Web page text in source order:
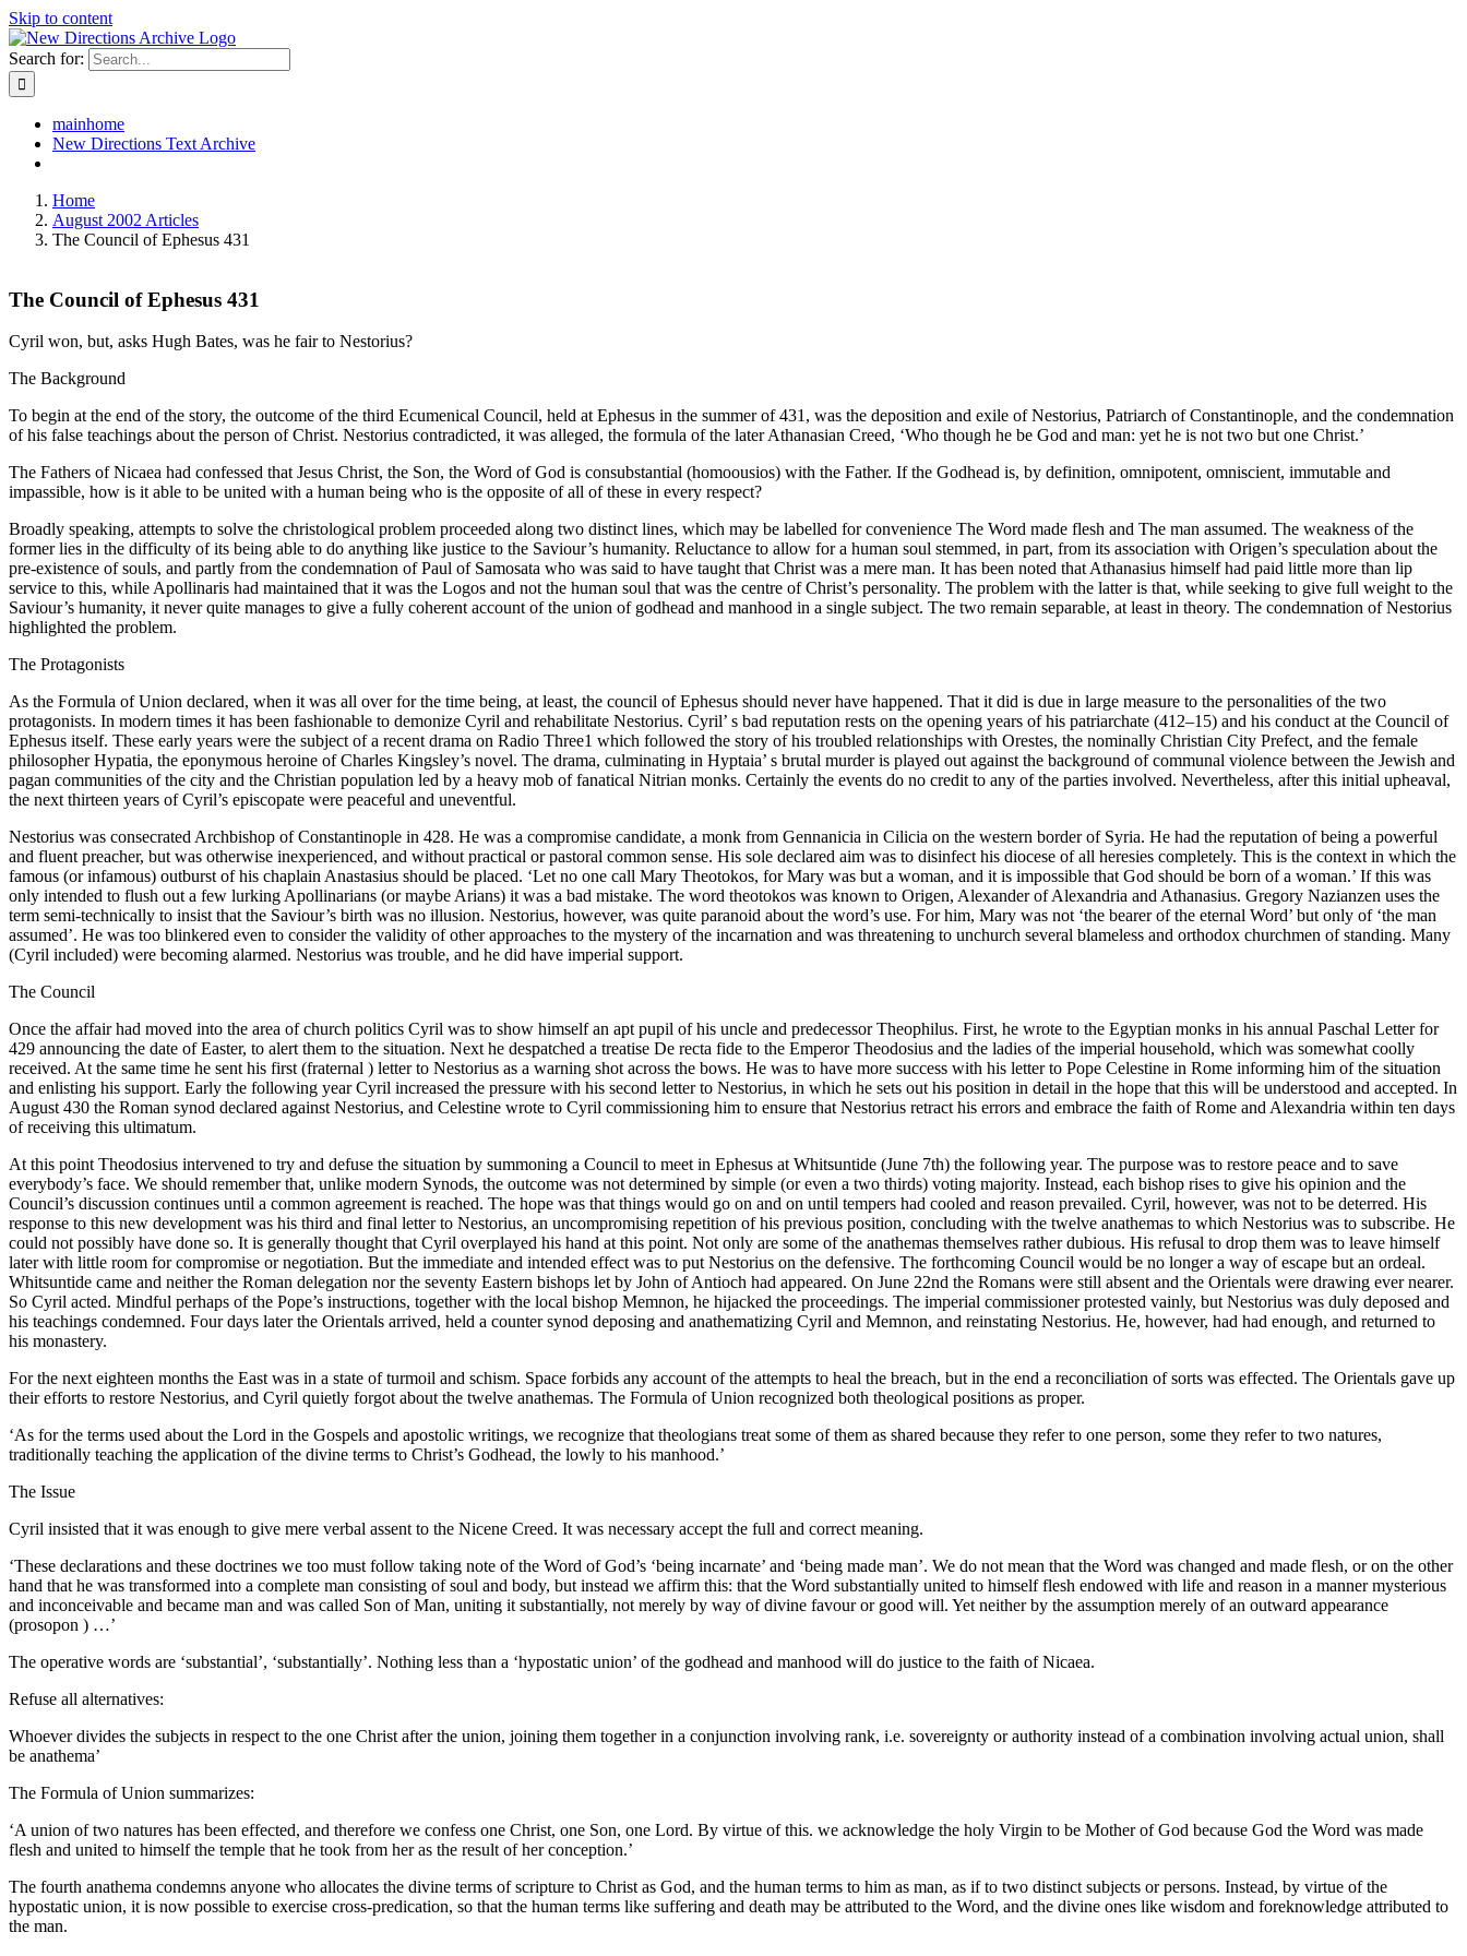
Skip to content
Search for:
mainhome
New Directions Text Archive
Home
August 2002 Articles
The Council of Ephesus 431
The Council of Ephesus 431
Cyril won, but, asks Hugh Bates, was he fair to Nestorius?
The Background
To begin at the end of the story, the outcome of the third Ecumenical Council, held at Ephesus in the summer of 431, was the deposition and exile of Nestorius, Patriarch of Constantinople, and the condemnation
of his false teachings about the person of Christ. Nestorius contradicted, it was alleged, the formula of the later Athanasian Creed, ‘Who though he be God and man: yet he is not two but one Christ.’
The Fathers of Nicaea had confessed that Jesus Christ, the Son, the Word of God is consubstantial (homoousios) with the Father. If the Godhead is, by definition, omnipotent, omniscient, immutable and
impassible, how is it able to be united with a human being who is the opposite of all of these in every respect?
Broadly speaking, attempts to solve the christological problem proceeded along two distinct lines, which may be labelled for convenience The Word made flesh and The man assumed. The weakness of the
former lies in the difficulty of its being able to do anything like justice to the Saviour’s humanity. Reluctance to allow for a human soul stemmed, in part, from its association with Origen’s speculation about the
pre-existence of souls, and partly from the condemnation of Paul of Samosata who was said to have taught that Christ was a mere man. It has been noted that Athanasius himself had paid little more than lip
service to this, while Apollinaris had maintained that it was the Logos and not the human soul that was the centre of Christ’s personality. The problem with the latter is that, while seeking to give full weight to the
Saviour’s humanity, it never quite manages to give a fully coherent account of the union of godhead and manhood in a single subject. The two remain separable, at least in theory. The condemnation of Nestorius
highlighted the problem.
The Protagonists
As the Formula of Union declared, when it was all over for the time being, at least, the council of Ephesus should never have happened. That it did is due in large measure to the personalities of the two
protagonists. In modern times it has been fashionable to demonize Cyril and rehabilitate Nestorius. Cyril’ s bad reputation rests on the opening years of his patriarchate (412–15) and his conduct at the Council of
Ephesus itself. These early years were the subject of a recent drama on Radio Three1 which followed the story of his troubled relationships with Orestes, the nominally Christian City Prefect, and the female
philosopher Hypatia, the eponymous heroine of Charles Kingsley’s novel. The drama, culminating in Hyptaia’ s brutal murder is played out against the background of communal violence between the Jewish and
pagan communities of the city and the Christian population led by a heavy mob of fanatical Nitrian monks. Certainly the events do no credit to any of the parties involved. Nevertheless, after this initial upheaval,
the next thirteen years of Cyril’s episcopate were peaceful and uneventful.
Nestorius was consecrated Archbishop of Constantinople in 428. He was a compromise candidate, a monk from Gennanicia in Cilicia on the western border of Syria. He had the reputation of being a powerful
and fluent preacher, but was otherwise inexperienced, and without practical or pastoral common sense. His sole declared aim was to disinfect his diocese of all heresies completely. This is the context in which the
famous (or infamous) outburst of his chaplain Anastasius should be placed. ‘Let no one call Mary Theotokos, for Mary was but a woman, and it is impossible that God should be born of a woman.’ If this was
only intended to flush out a few lurking Apollinarians (or maybe Arians) it was a bad mistake. The word theotokos was known to Origen, Alexander of Alexandria and Athanasius. Gregory Nazianzen uses the
term semi-technically to insist that the Saviour’s birth was no illusion. Nestorius, however, was quite paranoid about the word’s use. For him, Mary was not ‘the bearer of the eternal Word’ but only of ‘the man
assumed’. He was too blinkered even to consider the validity of other approaches to the mystery of the incarnation and was threatening to unchurch several blameless and orthodox churchmen of standing. Many
(Cyril included) were becoming alarmed. Nestorius was trouble, and he did have imperial support.
The Council
Once the affair had moved into the area of church politics Cyril was to show himself an apt pupil of his uncle and predecessor Theophilus. First, he wrote to the Egyptian monks in his annual Paschal Letter for
429 announcing the date of Easter, to alert them to the situation. Next he despatched a treatise De recta fide to the Emperor Theodosius and the ladies of the imperial household, which was somewhat coolly
received. At the same time he sent his first (fraternal ) letter to Nestorius as a warning shot across the bows. He was to have more success with his letter to Pope Celestine in Rome informing him of the situation
and enlisting his support. Early the following year Cyril increased the pressure with his second letter to Nestorius, in which he sets out his position in detail in the hope that this will be understood and accepted. In
August 430 the Roman synod declared against Nestorius, and Celestine wrote to Cyril commissioning him to ensure that Nestorius retract his errors and embrace the faith of Rome and Alexandria within ten days
of receiving this ultimatum.
At this point Theodosius intervened to try and defuse the situation by summoning a Council to meet in Ephesus at Whitsuntide (June 7th) the following year. The purpose was to restore peace and to save
everybody’s face. We should remember that, unlike modern Synods, the outcome was not determined by simple (or even a two thirds) voting majority. Instead, each bishop rises to give his opinion and the
Council’s discussion continues until a common agreement is reached. The hope was that things would go on and on until tempers had cooled and reason prevailed. Cyril, however, was not to be deterred. His
response to this new development was his third and final letter to Nestorius, an uncompromising repetition of his previous position, concluding with the twelve anathemas to which Nestorius was to subscribe. He
could not possibly have done so. It is generally thought that Cyril overplayed his hand at this point. Not only are some of the anathemas themselves rather dubious. His refusal to drop them was to leave himself
later with little room for compromise or negotiation. But the immediate and intended effect was to put Nestorius on the defensive. The forthcoming Council would be no longer a way of escape but an ordeal.
Whitsuntide came and neither the Roman delegation nor the seventy Eastern bishops let by John of Antioch had appeared. On June 22nd the Romans were still absent and the Orientals were drawing ever nearer.
So Cyril acted. Mindful perhaps of the Pope’s instructions, together with the local bishop Memnon, he hijacked the proceedings. The imperial commissioner protested vainly, but Nestorius was duly deposed and
his teachings condemned. Four days later the Orientals arrived, held a counter synod deposing and anathematizing Cyril and Memnon, and reinstating Nestorius. He, however, had had enough, and returned to
his monastery.
For the next eighteen months the East was in a state of turmoil and schism. Space forbids any account of the attempts to heal the breach, but in the end a reconciliation of sorts was effected. The Orientals gave up
their efforts to restore Nestorius, and Cyril quietly forgot about the twelve anathemas. The Formula of Union recognized both theological positions as proper.
‘As for the terms used about the Lord in the Gospels and apostolic writings, we recognize that theologians treat some of them as shared because they refer to one person, some they refer to two natures,
traditionally teaching the application of the divine terms to Christ’s Godhead, the lowly to his manhood.’
The Issue
Cyril insisted that it was enough to give mere verbal assent to the Nicene Creed. It was necessary accept the full and correct meaning.
‘These declarations and these doctrines we too must follow taking note of the Word of God’s ‘being incarnate’ and ‘being made man’. We do not mean that the Word was changed and made flesh, or on the other
hand that he was transformed into a complete man consisting of soul and body, but instead we affirm this: that the Word substantially united to himself flesh endowed with life and reason in a manner mysterious
and inconceivable and became man and was called Son of Man, uniting it substantially, not merely by way of divine favour or good will. Yet neither by the assumption merely of an outward appearance
(prosopon ) …’
The operative words are ‘substantial’, ‘substantially’. Nothing less than a ‘hypostatic union’ of the godhead and manhood will do justice to the faith of Nicaea.
Refuse all alternatives:
Whoever divides the subjects in respect to the one Christ after the union, joining them together in a conjunction involving rank, i.e. sovereignty or authority instead of a combination involving actual union, shall
be anathema’
The Formula of Union summarizes:
‘A union of two natures has been effected, and therefore we confess one Christ, one Son, one Lord. By virtue of this. we acknowledge the holy Virgin to be Mother of God because God the Word was made
flesh and united to himself the temple that he took from her as the result of her conception.’
The fourth anathema condemns anyone who allocates the divine terms of scripture to Christ as God, and the human terms to him as man, as if to two distinct subjects or persons. Instead, by virtue of the
hypostatic union, it is now possible to exercise cross-predication, so that the human terms like suffering and death may be attributed to the Word, and the divine ones like wisdom and foreknowledge attributed to
the man.